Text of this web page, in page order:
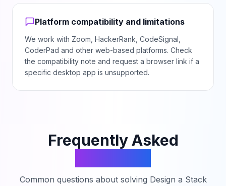
Platform compatibility and limitations
We work with Zoom, HackerRank, CodeSignal,
CoderPad and other web-based platforms. Check
the compatibility note and request a browser link if a
specific desktop app is unsupported.
Frequently Asked
Common questions about solving Design a Stack